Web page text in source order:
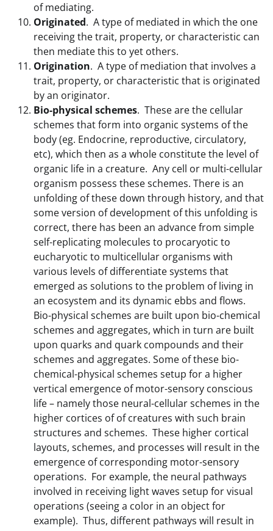
of mediating.
Originated. A type of mediated in which the one
receiving the trait, property, or characteristic can
then mediate this to yet others.
Origination. A type of mediation that involves a
trait, property, or characteristic that is originated
by an originator.
Bio-physical schemes. These are the cellular
schemes that form into organic systems of the
body (eg. Endocrine, reproductive, circulatory,
etc), which then as a whole constitute the level of
organic life in a creature. Any cell or multi-cellular
organism possess these schemes. There is an
unfolding of these down through history, and that
some version of development of this unfolding is
correct, there has been an advance from simple
self-replicating molecules to procaryotic to
eucharyotic to multicellular organisms with
various levels of differentiate systems that
emerged as solutions to the problem of living in
an ecosystem and its dynamic ebbs and flows.
Bio-physical schemes are built upon bio-chemical
schemes and aggregates, which in turn are built
upon quarks and quark compounds and their
schemes and aggregates. Some of these bio-
chemical-physical schemes setup for a higher
vertical emergence of motor-sensory conscious
life – namely those neural-cellular schemes in the
higher cortices of of creatures with such brain
structures and schemes. These higher cortical
layouts, schemes, and processes will result in the
emergence of corresponding motor-sensory
operations. For example, the neural pathways
involved in receiving light waves setup for visual
operations (seeing a color in an object for
example). Thus, different pathways will result in